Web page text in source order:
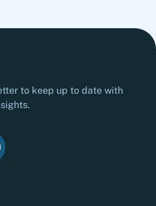
to keep up to date with